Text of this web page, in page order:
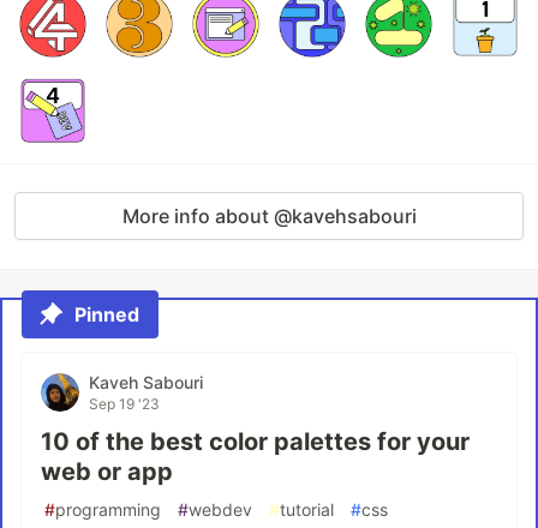
More info about @kavehsabouri
Pinned
Kaveh Sabouri
Sep 19 '23
10 of the best color palettes for your
web or app
#programming #webdev #tutorial #css